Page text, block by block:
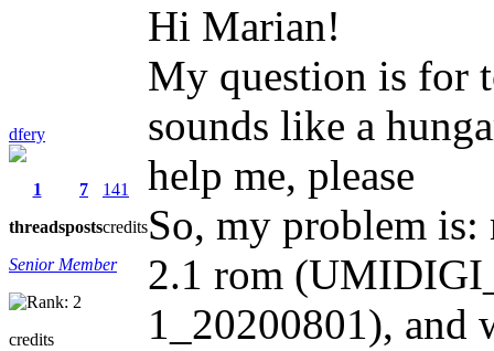
dfery
1
threads
7
posts
141
credits
Senior Member
credits
Hi Marian!
My question is for
sounds like a
help me, please
So, my problem
2.1 rom
1_20200801), and